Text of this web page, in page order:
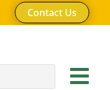
Contact Us
